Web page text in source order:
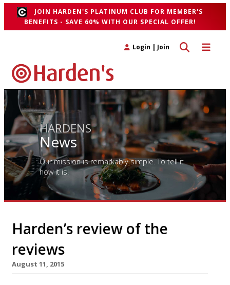
JOIN HARDEN'S PLATINUM CLUB FOR MEMBER'S
BENEFITS - SAVE 60% WITH OUR SPECIAL OFFER!
Toggle
Toggle search
Login | Join
HARDENS
News
Our mission is remarkably simple. To tell it
how it is!
Harden’s review of the
reviews
August 11, 2015